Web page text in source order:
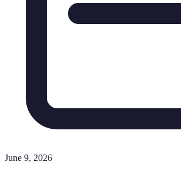
June 9, 2026